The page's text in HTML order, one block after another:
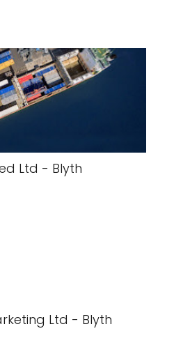
Ltd - Blyth
Ltd - Blyth